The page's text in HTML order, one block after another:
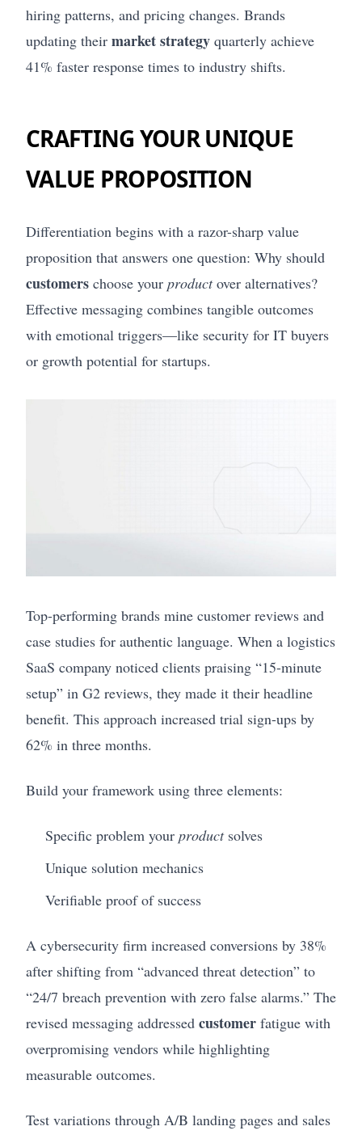
hiring patterns, and pricing changes. Brands
updating their market strategy quarterly achieve
41% faster response times to industry shifts.
CRAFTING YOUR UNIQUE
VALUE PROPOSITION
Differentiation begins with a razor-sharp value
proposition that answers one question: Why should
customers choose your productover alternatives?
Effective messaging combines tangible outcomes
with emotional triggers—like security for IT buyers
or growth potential for startups.
Top-performing brands mine customer reviews and
case studies for authentic language. When a logistics
SaaS company noticed clients praising “15-minute
setup” in G2 reviews, they made it their headline
benefit. This approach increased trial sign-ups by
62% in three months.
Build your framework using three elements:
Specific problem your productsolves
Unique solution mechanics
Verifiable proof of success
A cybersecurity firm increased conversions by 38%
after shifting from “advanced threat detection” to
“24/7 breach prevention with zero false alarms.” The
revised messaging addressed customer fatigue with
overpromising vendors while highlighting
measurable outcomes.
Test variations through A/B landing pages and sales